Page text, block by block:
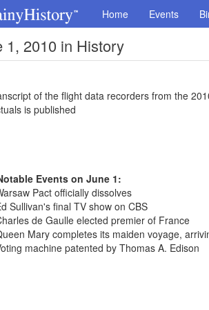
Home Events
1, 2010 in History
of the flight data recorders from the
is published
Events on June 1:
Pact officially dissolves
Sullivan's final TV show on CBS
de Gaulle elected premier of France
Mary completes its maiden voyage,
machine patented by Thomas A. Edison